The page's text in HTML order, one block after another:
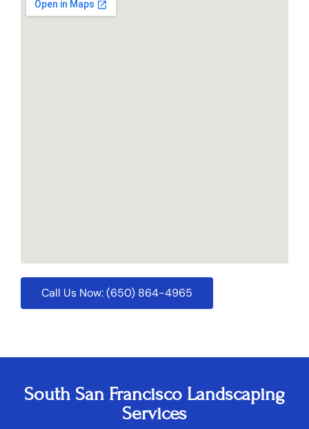
Call Us Now: (650) 864-4965
South San Francisco Landscaping
Services